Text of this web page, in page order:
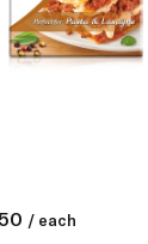
/ each